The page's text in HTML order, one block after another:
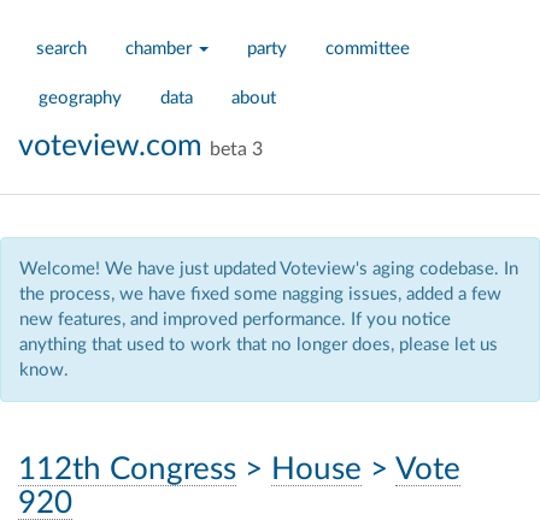
search chamber party committee
geography data about
voteview.com beta 3
Welcome! We have just updated Voteview's aging codebase. In
the process, we have fixed some nagging issues, added a few
new features, and improved performance. If you notice
anything that used to work that no longer does, please let us
know.
112th Congress > House > Vote
920